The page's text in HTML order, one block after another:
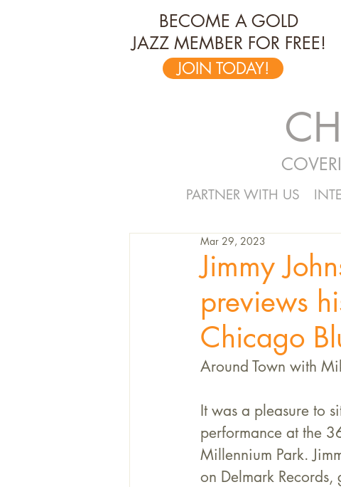
BECOME A GOLD
JAZZ MEMBER FOR FREE!
JOIN TODAY!
PARTNER WITH US
Jimmy
previews
Chicago
Mar 29, 2023
Around Town with
It was a pleasure to
performance at the
Millennium Park.
on Delmark